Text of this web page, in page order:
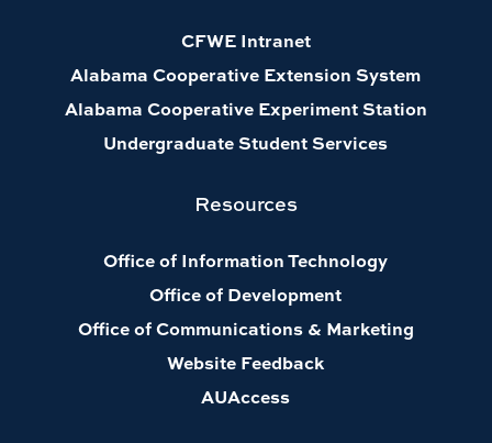
CFWE Intranet
Alabama Cooperative Extension System
Alabama Cooperative Experiment Station
Undergraduate Student Services
Resources
Office of Information Technology
Office of Development
Office of Communications & Marketing
Website Feedback
AUAccess